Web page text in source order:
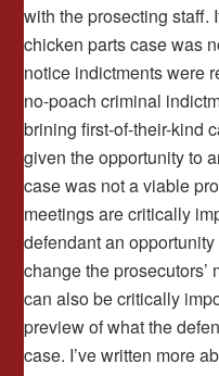
with the prosecting staff.
chicken parts case was
notice indictments were
no-poach criminal
brining first-of-their-kind
given the opportunity to
case was not a viable
meetings are critically
defendant an
change the
can also be critically
preview of what the
case. I’ve written more